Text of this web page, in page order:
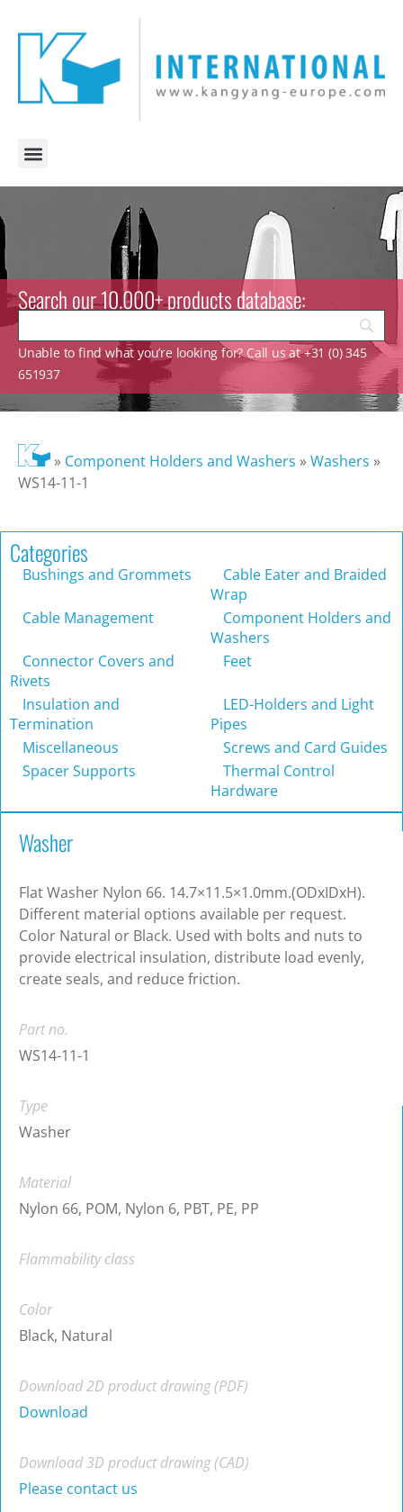
Search our 10.000+ products database:
Unable to find what you’re looking for? Call us at +31 (0) 345
651937
» Component Holders and Washers »Washers »
WS14-11-1
Categories
Bushings and Grommets
Cable Eater and Braided
Wrap
Cable Management
Component Holders and
Washers
Connector Covers and
Rivets
Feet
Insulation and
Termination
LED-Holders and Light
Pipes
Miscellaneous
Screws and Card Guides
Spacer Supports
Thermal Control
Hardware
Washer
Flat Washer Nylon 66. 14.7×11.5×1.0mm.(ODxIDxH).
Different material options available per request.
Color Natural or Black. Used with bolts and nuts to
provide electrical insulation, distribute load evenly,
create seals, and reduce friction.
Part no.
WS14-11-1
Type
Washer
Material
Nylon 66, POM, Nylon 6, PBT, PE, PP
Flammability class
Color
Black, Natural
Download 2D product drawing (PDF)
Download
Download 3D product drawing (CAD)
Please contact us